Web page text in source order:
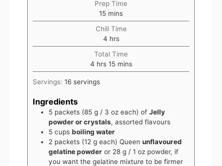
Prep Time
15 mins
Chill Time
4 hrs
Total Time
4 hrs 15 mins
Servings: 16 servings
Ingredients
5 packets (85 g / 3 oz each) of Jelly
powder or crystals, assorted flavours
5 cups boiling water
2 packets (12 g each) Queen unflavoured
gelatine powder or 28 g / 1 oz powder, if
you want the gelatine mixture to be firmer